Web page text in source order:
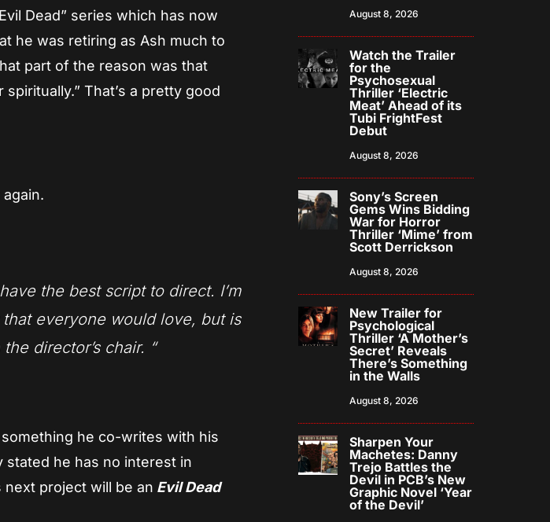
Dead” series which has now
he was retiring as Ash much to
part of the reason was that
That’s a pretty good
the best script to direct. I’m
everyone would love, but is
director’s chair. “
he co-writes with his
stated he has no interest in
next project will be an Evil Dead
August 8, 2026
Watch the Trailer
for the
Psychosexual
Thriller ‘Electric
Meat’ Ahead of its
Tubi FrightFest
Debut
August 8, 2026
Sony’s Screen
Gems Wins Bidding
War for Horror
Thriller ‘Mime’ from
Scott Derrickson
August 8, 2026
New Trailer for
Psychological
Thriller ‘A Mother’s
Secret’ Reveals
There’s Something
in the Walls
August 8, 2026
Sharpen Your
Machetes: Danny
Trejo Battles the
Devil in PCB’s New
Graphic Novel ‘Year
of the Devil’